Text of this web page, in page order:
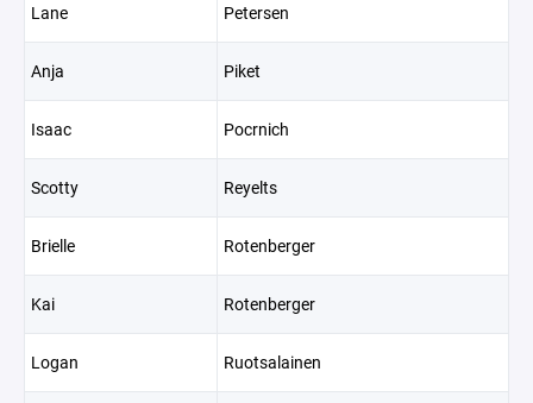
Lane Petersen
Anja Piket
Isaac Pocrnich
Scotty Reyelts
Brielle Rotenberger
Kai Rotenberger
Logan Ruotsalainen